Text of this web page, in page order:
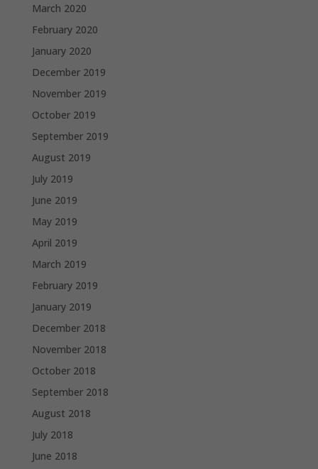
March 2020
February 2020
January 2020
December 2019
November 2019
October 2019
September 2019
August 2019
July 2019
June 2019
May 2019
April 2019
March 2019
February 2019
January 2019
December 2018
November 2018
October 2018
September 2018
August 2018
July 2018
June 2018